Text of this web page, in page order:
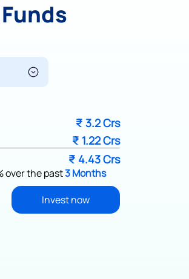
₹ 3.2 Crs
₹ 1.22 Crs
₹ 4.43 Crs
over the past3 Months
Invest now